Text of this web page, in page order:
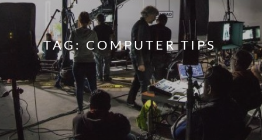
TAG: COMPUTER TIPS